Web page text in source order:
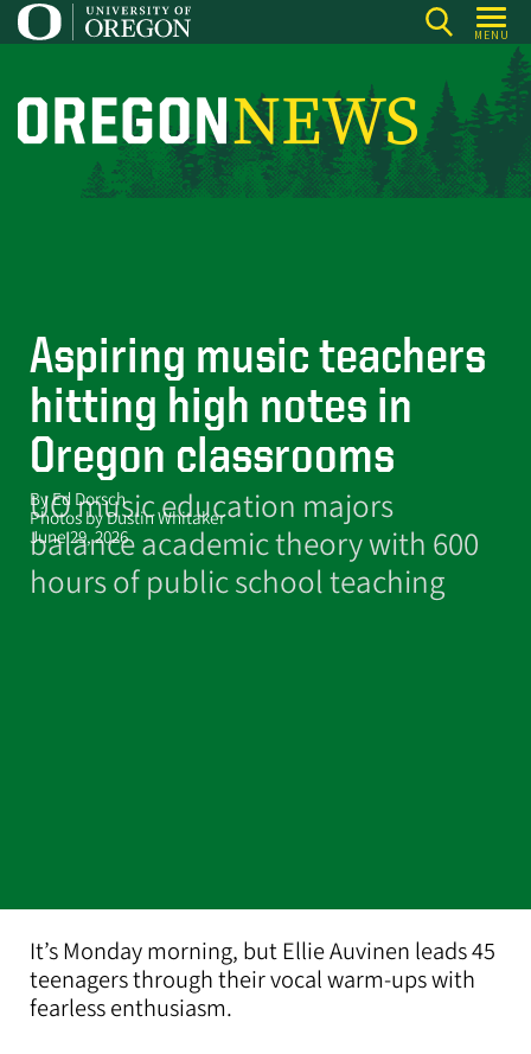
Skip
to
content
MENU
O
r
e
w
s
Aspiring music teachers
hitting high notes in
Oregon classrooms
UO music education majors
balance academic theory with 600
hours of public school teaching
By Ed Dorsch
Photos by Dustin Whitaker
June 29, 2026
It’s Monday morning, but Ellie Auvinen leads 45
teenagers through their vocal warm-ups with
fearless enthusiasm.